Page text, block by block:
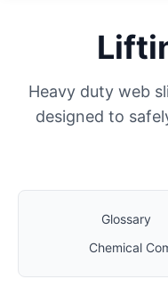
Heavy duty web
designed to
Glossary
Chemical